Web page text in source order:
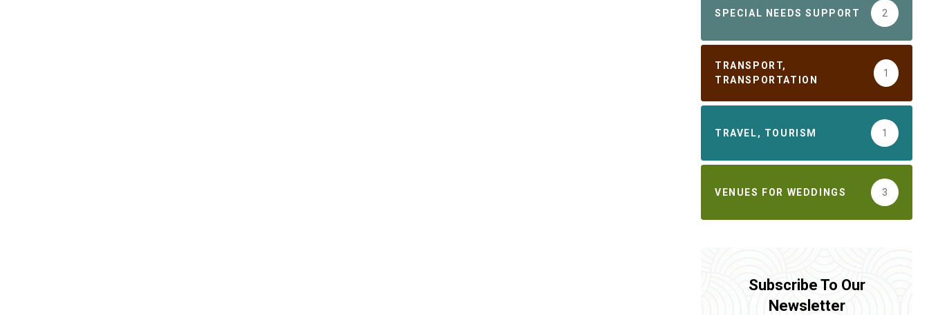
SPECIAL NEEDS SUPPORT 2
TRANSPORT,
TRANSPORTATION
1
TRAVEL, TOURISM 1
VENUES FOR WEDDINGS 3
Subscribe To Our
Newsletter